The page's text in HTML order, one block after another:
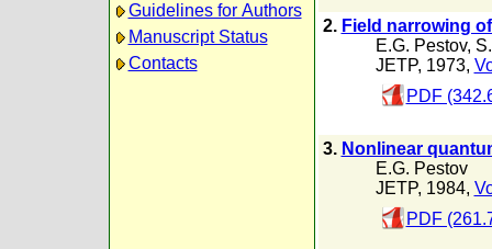
Guidelines for Authors
Manuscript Status
Contacts
2. Field narrowing
E.G. Pestov,
JETP, 1973,
PDF
3. Nonlinear
E.G. Pestov
JETP, 1984,
PDF